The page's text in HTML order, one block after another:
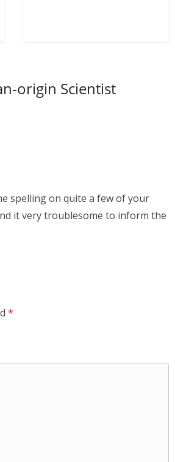
origin Scientist
spelling on quite a few of your
it very troublesome to inform the
*